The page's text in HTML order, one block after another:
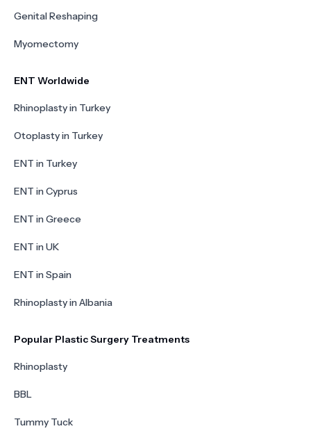
Genital Reshaping
Myomectomy
ENT Worldwide
Rhinoplasty in Turkey
Otoplasty in Turkey
ENT in Turkey
ENT in Cyprus
ENT in Greece
ENT in UK
ENT in Spain
Rhinoplasty in Albania
Popular Plastic Surgery Treatments
Rhinoplasty
BBL
Tummy Tuck